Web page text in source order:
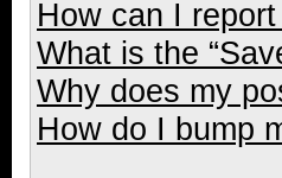
How can I
What is the
Why does my
How do I bump